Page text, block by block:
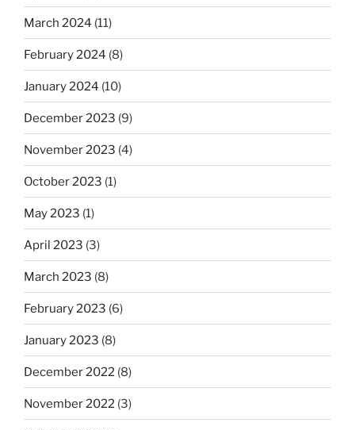
March 2024 (11)
February 2024 (8)
January 2024 (10)
December 2023 (9)
November 2023 (4)
October 2023 (1)
May 2023 (1)
April 2023 (3)
March 2023 (8)
February 2023 (6)
January 2023 (8)
December 2022 (8)
November 2022 (3)